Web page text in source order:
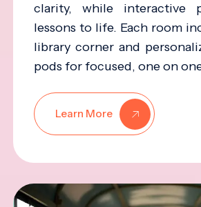
clarity, while interactive
lessons to life. Each room
library corner and
pods for focused, one on
Learn More